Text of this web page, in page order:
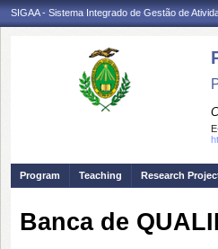
SIGAA - Sistema Integrado de Gestão de
Program Teaching Research
Banca de